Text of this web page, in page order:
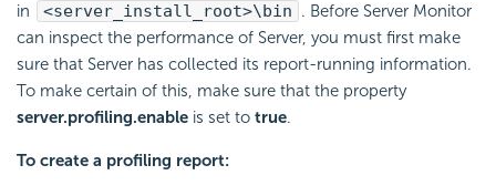
in
<server_install_root>\bin . Before Server Monitor
can inspect the performance of Server, you must first make
sure that Server has collected its report-running information.
To make certain of this, make sure that the property
server.profiling.enable is set to true.
To create a profiling report: